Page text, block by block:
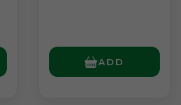
ADD